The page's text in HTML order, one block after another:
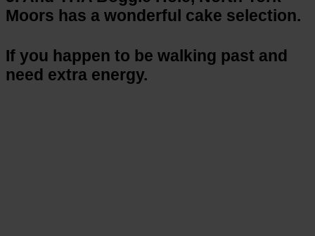
Moors has a wonderful cake selection.
If you happen to be walking past and
need extra energy.